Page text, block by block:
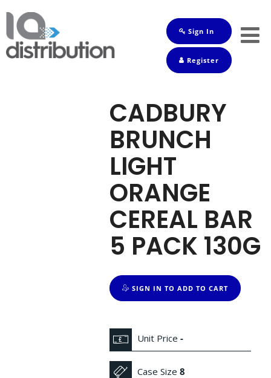
Sign In
Register
CADBURY
BRUNCH
LIGHT
ORANGE
CEREAL BAR
5 PACK 130G
SIGN IN TO ADD TO CART
Unit Price-
Case Size8
Shop